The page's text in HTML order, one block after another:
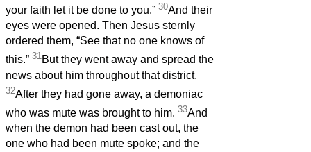
your faith let it be done to you.” 30And their
eyes were opened. Then Jesus sternly
ordered them, “See that no one knows of
this.” 31But they went away and spread the
news about him throughout that district.
32After they had gone away, a demoniac
who was mute was brought to him. 33And
when the demon had been cast out, the
one who had been mute spoke; and the